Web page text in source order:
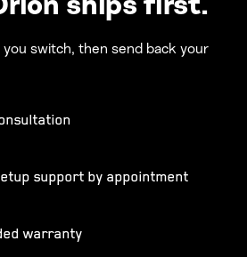
ships first.
switch, then send back your
support by appointment
warranty